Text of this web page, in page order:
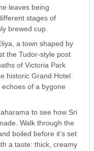
leaves being
stages of
brewed cup.
a town shaped by
the Tudor-style post
of Victoria Park
historic Grand Hotel
of a bygone
to see how Sri
Walk through the
boiled before it’s set
a taste: thick, creamy